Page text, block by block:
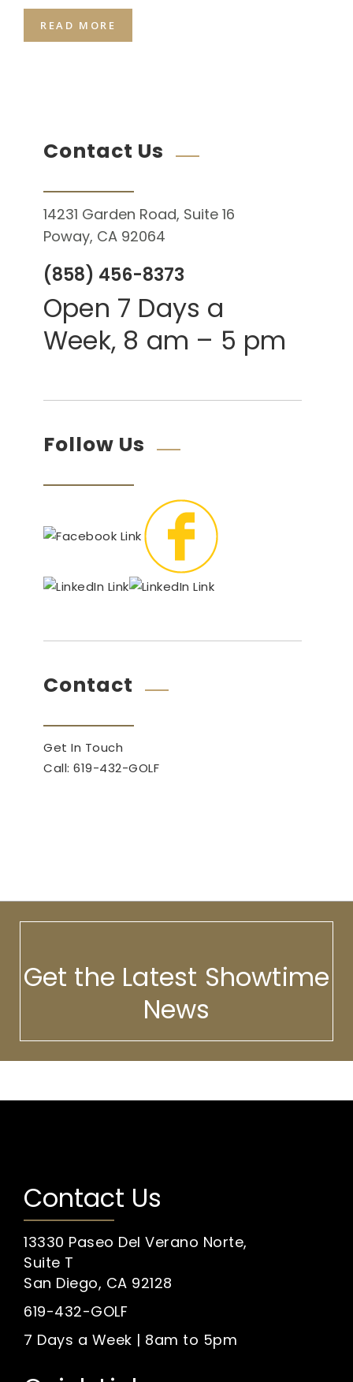
READ MORE
Contact Us
14231 Garden Road, Suite 16
Poway, CA 92064
(858) 456-8373
Open 7 Days a
Week, 8 am – 5 pm
Follow Us
Contact
Get In Touch
Call: 619-432-GOLF
Get the Latest Showtime
News
Contact Us
13330 Paseo Del Verano Norte,
Suite T
San Diego, CA 92128
619-432-GOLF
7 Days a Week | 8am to 5pm